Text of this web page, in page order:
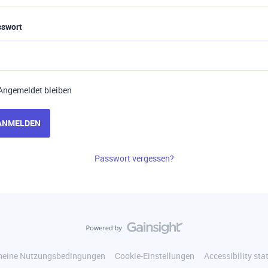
bleiben
Passwort vergessen?
Nutzungsbedingungen Cookie-Einstellungen Accessibility